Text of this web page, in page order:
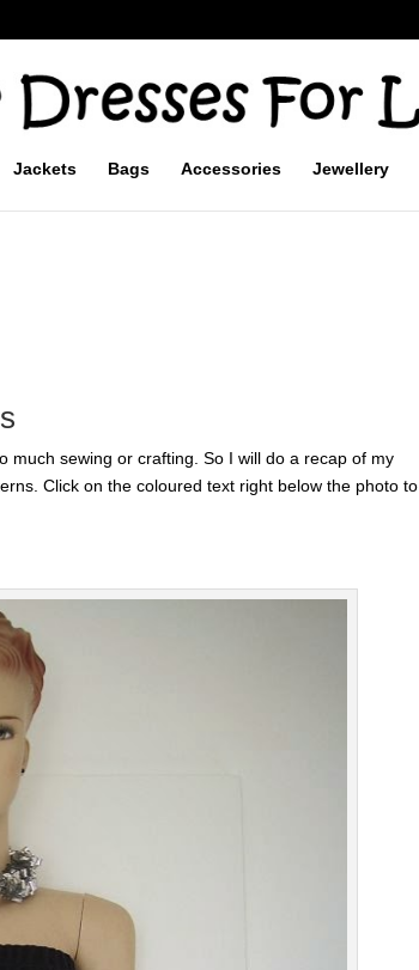
Jackets Bags Accessories Jewellery
much sewing or crafting. So I will do a recap of my
Click on the coloured text right below the photo to